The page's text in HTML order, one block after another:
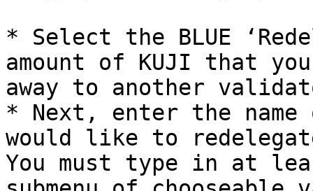
* Select the BLUE
amount of KUJI that
away to another
* Next, enter the
would like to
You must type in at